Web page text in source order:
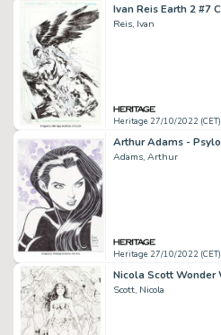
Reis, Ivan
Heritage 27/10/2022 (CET)
Adams, Arthur
Heritage 27/10/2022 (CET)
Scott, Nicola